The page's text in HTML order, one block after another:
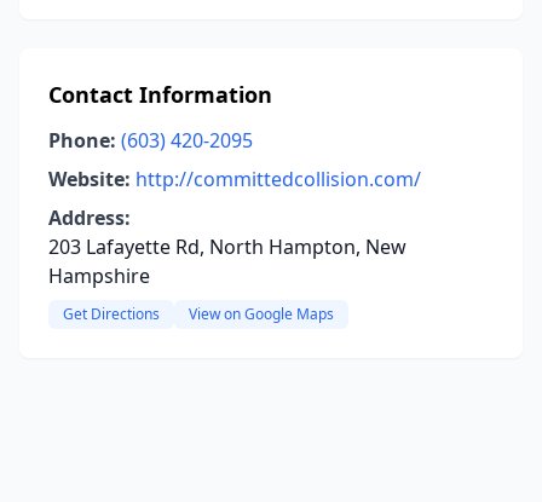
Contact Information
Phone: (603) 420-2095
Website: http://committedcollision.com/
Address:
203 Lafayette Rd, North Hampton, New
Hampshire
Get Directions View on Google Maps